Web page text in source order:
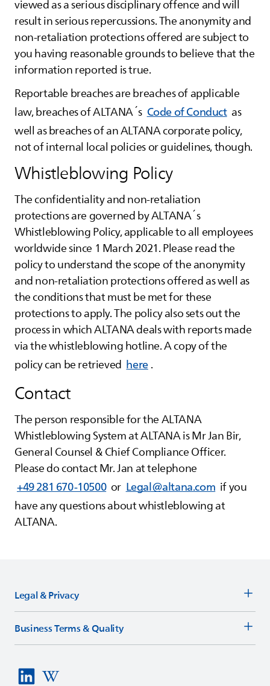
viewed as a serious disciplinary offence and will
result in serious repercussions. The anonymity and
non-retaliation protections offered are subject to
you having reasonable grounds to believe that the
information reported is true.
Reportable breaches are breaches of applicable
law, breaches ofALTANA´s Code of Conduct as
well as breaches of anALTANAcorporate policy,
not of internal local policies or guidelines, though.
Whistleblowing Policy
The confidentiality and non-retaliation
protections are governed byALTANA´s
Whistleblowing Policy, applicable to all employees
worldwide since 1 March 2021. Please read the
policy to understand the scope of the anonymity
and non-retaliation protections offered as well as
the conditions that must be met for these
protections to apply. The policy also sets out the
process in whichALTANAdeals with reports made
via the whistleblowing hotline. A copy of the
policy can be retrieved here.
Contact
The person responsible for theALTANA
Whistleblowing System atALTANAis Mr Jan Bir,
General Counsel & Chief Compliance Officer.
Please do contact Mr. Jan at telephone
+49 281 670-10500 or Legal@altana.com if you
have any questions about whistleblowing at
ALTANA.
Legal & Privacy
Business Terms & Quality